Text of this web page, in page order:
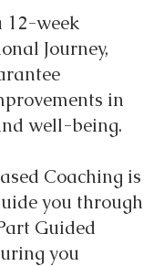
12-week
Journey,
in
well-being.
Coaching is
you through
Guided
you